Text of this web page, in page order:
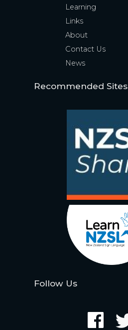
Learning
Links
About
Contact Us
News
Recommended Sites
Follow Us